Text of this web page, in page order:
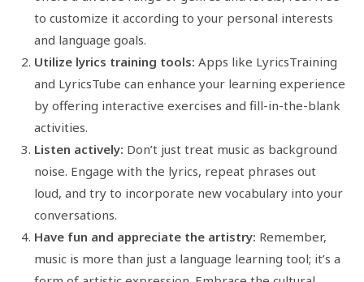
to customize it according to your personal interests
and language goals.
Utilize lyrics training tools: Apps like LyricsTraining
and LyricsTube can enhance your learning experience
by offering interactive exercises and fill-in-the-blank
activities.
Listen actively: Don’t just treat music as background
noise. Engage with the lyrics, repeat phrases out
loud, and try to incorporate new vocabulary into your
conversations.
Have fun and appreciate the artistry: Remember,
music is more than just a language learning tool; it’s a